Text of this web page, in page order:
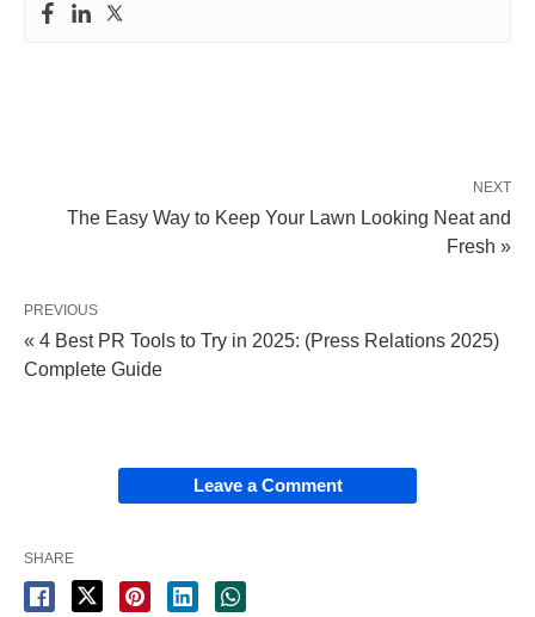
NEXT
The Easy Way to Keep Your Lawn Looking Neat and
Fresh »
PREVIOUS
« 4 Best PR Tools to Try in 2025: (Press Relations 2025)
Complete Guide
Leave a Comment
SHARE